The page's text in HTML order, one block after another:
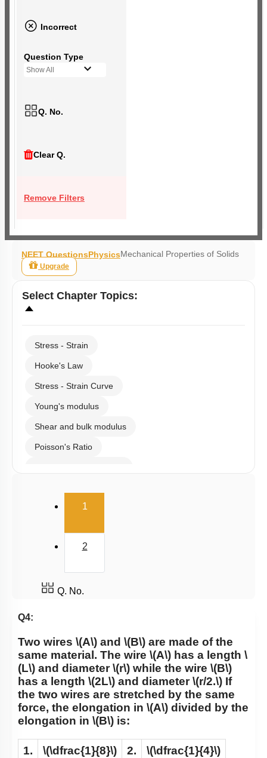
Incorrect
Question Type
Show All
Q. No.
Clear Q.
Remove Filters
NEET QuestionsPhysicsMechanical Properties of Solids
Upgrade
Select Chapter Topics:
Stress - Strain
Hooke's Law
Stress - Strain Curve
Young's modulus
Shear and bulk modulus
Poisson's Ratio
1(current)
2
Q. No.
Q4:
Two wires \(A\) and \(B\) are made of the
same material. The wire \(A\) has a length \
(L\) and diameter\(r\) while the wire \(B\)
has a length \(2L\) and diameter\(r/2.\) If
the two wires are stretched by the same
force, the elongation in \(A\) divided by the
elongation in \(B\) is:
1. \(\dfrac{1}{8}\) 2.
\(\dfrac{1}{4}\)